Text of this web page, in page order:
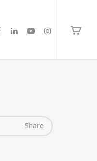
Share